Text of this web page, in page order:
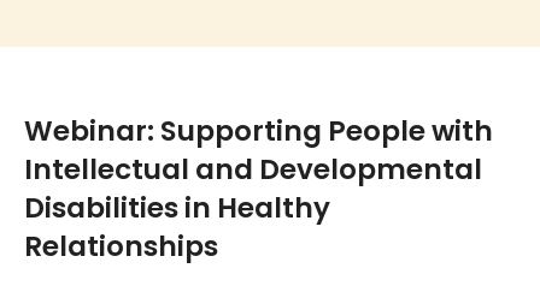
Webinar: Supporting People with
Intellectual and Developmental
Disabilities in Healthy
Relationships